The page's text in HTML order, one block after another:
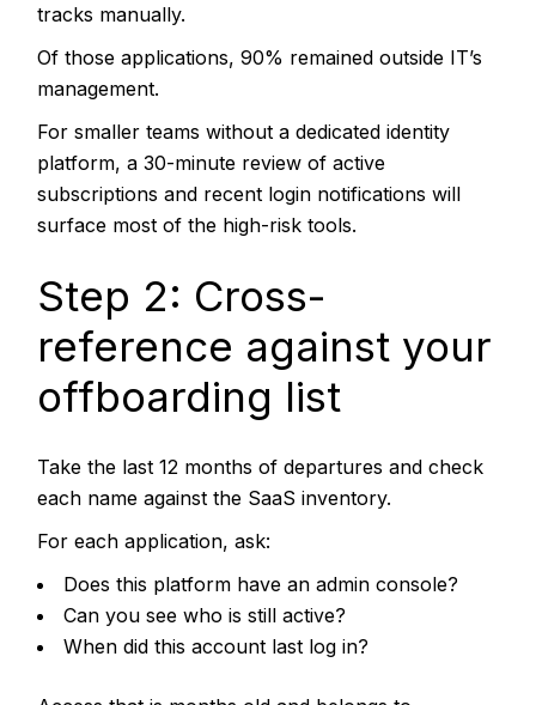
tracks manually.
Of those applications, 90% remained outside IT’s
management.
For smaller teams without a dedicated identity
platform, a 30-minute review of active
subscriptions and recent login notifications will
surface most of the high-risk tools.
Step 2: Cross-
reference against your
offboarding list
Take the last 12 months of departures and check
each name against the SaaS inventory.
For each application, ask:
Does this platform have an admin console?
Can you see who is still active?
When did this account last log in?